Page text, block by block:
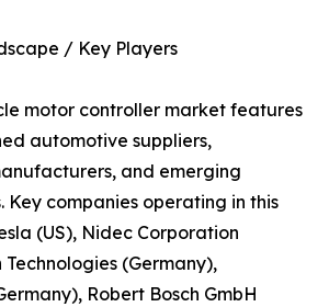
/ Key Players
motor controller market features
automotive suppliers,
and emerging
Key companies operating in this
(US), Nidec Corporation
(Germany),
Robert Bosch GmbH